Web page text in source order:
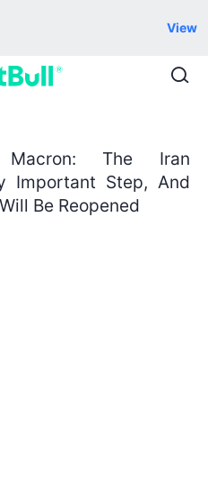
View
Macron: The Iran
Important Step, And
Be Reopened